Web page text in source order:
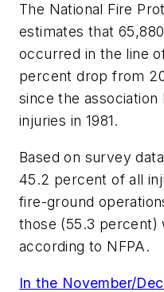
The National Fire
estimates that
occurred in the line
percent drop from
since the
injuries in 1981.
Based on survey
45.2 percent of all
fire-ground
those (55.3 percent)
according to NFPA.
In the November/